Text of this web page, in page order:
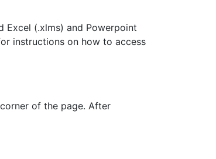
Excel (.xlms) and Powerpoint
instructions on how to access
of the page. After